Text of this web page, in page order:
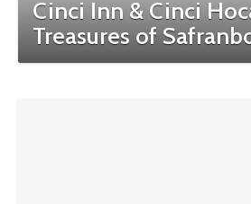
Cinci Inn & Cinci
Treasures of